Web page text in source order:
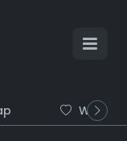
Wish list